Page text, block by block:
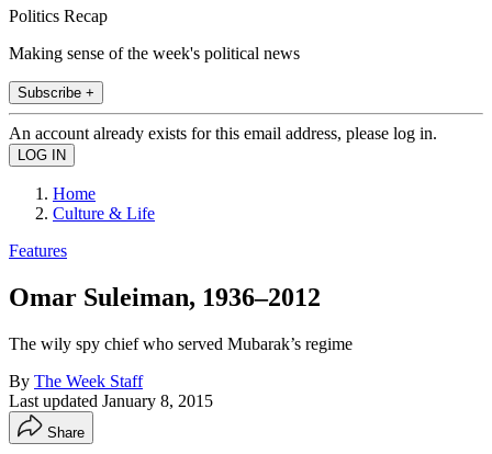
Politics Recap
Making sense of the week's political news
Subscribe +
An account already exists for this email address, please log in.
Home
Culture & Life
Features
Omar Suleiman, 1936–2012
The wily spy chief who served Mubarak’s regime
By The Week Staff
Last updated January 8, 2015
Share